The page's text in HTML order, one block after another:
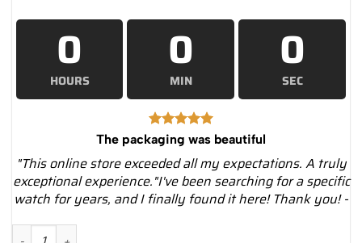
0
HOURS
0
MIN
0
SEC
The packaging was beautiful
"This online store exceeded all my expectations. A truly
exceptional experience."I've been searching for a specific
watch for years, and I finally found it here! Thank you! -
2022 Rolex Sky-Dweller 42mm 326934 Stainless Steel